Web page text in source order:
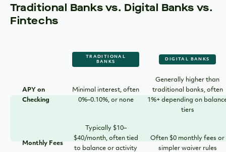
Traditional Banks vs. Digital Banks vs.
Fintechs
TRADITIONAL
BANKS
DIGITAL BANKS
APY on
Checking
Minimal interest, often
0%–0.10%, or none
Generally higher than
traditional banks, often
1%+ depending on
tiers
Monthly Fees
Typically $10–
$40/month, often tied
to balance or activity
Often $0 monthly fees or
simpler waiver rules